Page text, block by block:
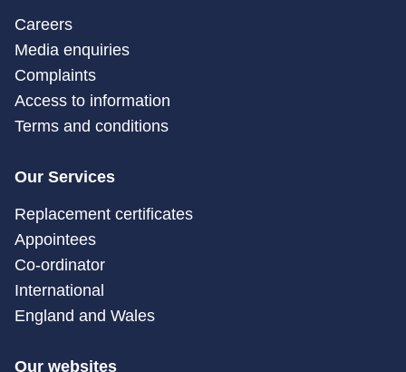
Careers
Media enquiries
Complaints
Access to information
Terms and conditions
Our Services
Replacement certificates
Appointees
Co-ordinator
International
England and Wales
Our websites